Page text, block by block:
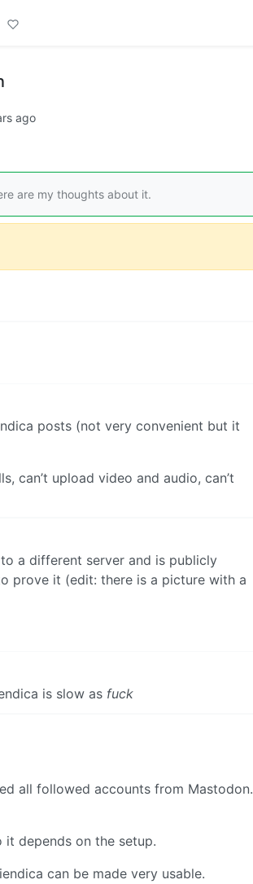
ago
are my thoughts about it.
posts (not very convenient but it
can’t upload video and audio, can’t
a different server and is publicly
prove it (edit: there is a picture with a
is slow as fuck
all followed accounts from Mastodon.
depends on the setup.
can be made very usable.